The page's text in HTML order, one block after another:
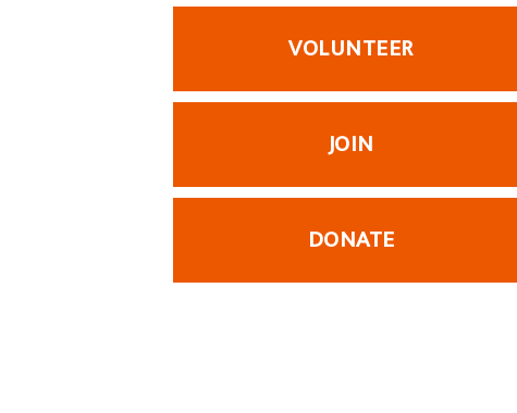
VOLUNTEER
JOIN
DONATE